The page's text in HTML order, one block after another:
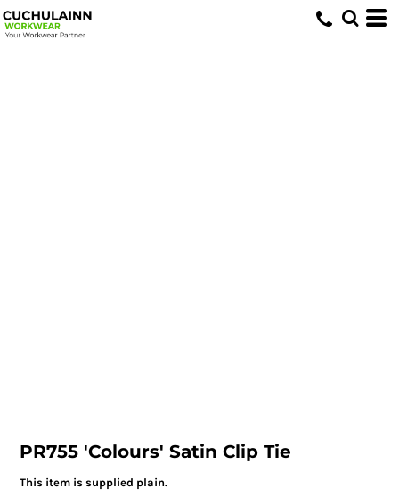
PR755 'Colours' Satin Clip Tie
This item is supplied plain.